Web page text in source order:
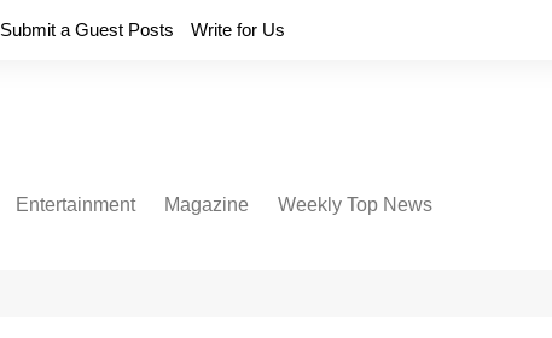
Submit a Guest Posts Write for Us
Entertainment Magazine Weekly Top News